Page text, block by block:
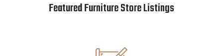
Featured Furniture Store Listings